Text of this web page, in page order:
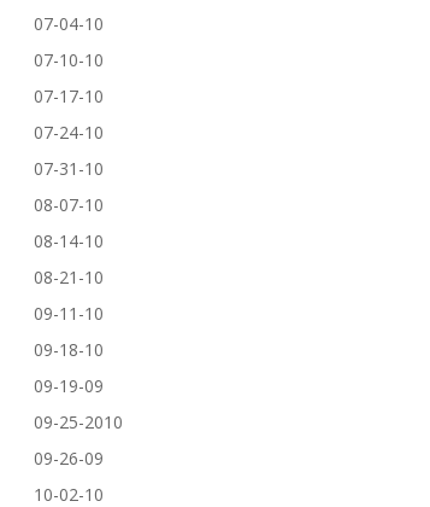
07-04-10
07-10-10
07-17-10
07-24-10
07-31-10
08-07-10
08-14-10
08-21-10
09-11-10
09-18-10
09-19-09
09-25-2010
09-26-09
10-02-10